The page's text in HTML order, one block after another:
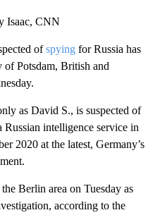
Isaac, CNN
ofspying for Russia has
of Potsdam, British and
as David S., is suspected of
Russian intelligence service in
2020 at the latest, Germany’s
Berlin area on Tuesday as
according to the